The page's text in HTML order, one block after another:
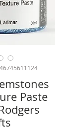
Paste